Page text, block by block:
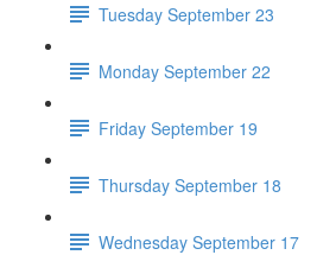
Tuesday September 23
Monday September 22
Friday September 19
Thursday September 18
Wednesday September 17